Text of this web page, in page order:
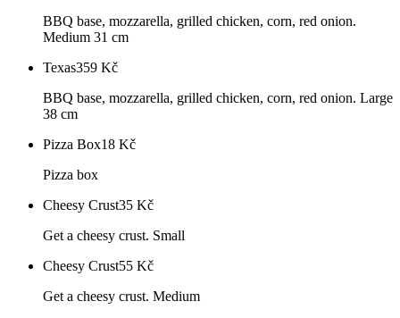
BBQ base, mozzarella, grilled chicken, corn, red onion.
Medium 31 cm
Texas359 Kč
BBQ base, mozzarella, grilled chicken, corn, red onion. Large
38 cm
Pizza Box18 Kč
Pizza box
Cheesy Crust35 Kč
Get a cheesy crust. Small
Cheesy Crust55 Kč
Get a cheesy crust. Medium